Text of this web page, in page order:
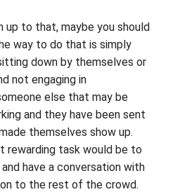
up to that, maybe you should
way to do that is simply
down by themselves or
not engaging in
else that may be
and they have been sent
themselves show up.
rewarding task would be to
have a conversation with
to the rest of the crowd.